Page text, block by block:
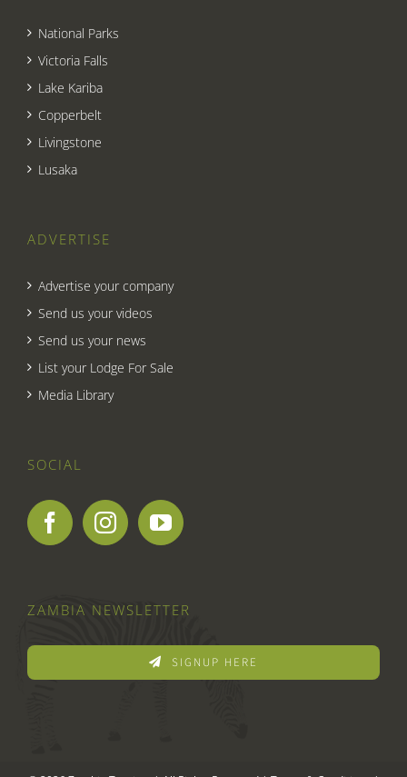
National Parks
Victoria Falls
Lake Kariba
Copperbelt
Livingstone
Lusaka
ADVERTISE
Advertise your company
Send us your videos
Send us your news
List your Lodge For Sale
Media Library
SOCIAL
ZAMBIA NEWSLETTER
SIGNUP HERE